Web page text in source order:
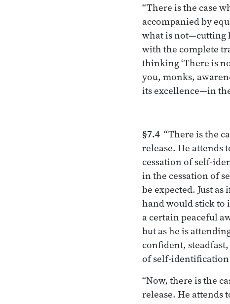
“There is the case
accompanied by
what is not—cutting
with the complete
thinking ‘There is
you, monks,
its excellence—in
§7.4 “There is the
release. He attends
cessation of self-
in the cessation of
be expected. Just
hand would stick to
a certain peaceful
but as he is
confident,
of self-identification
“Now, there is the
release. He attends